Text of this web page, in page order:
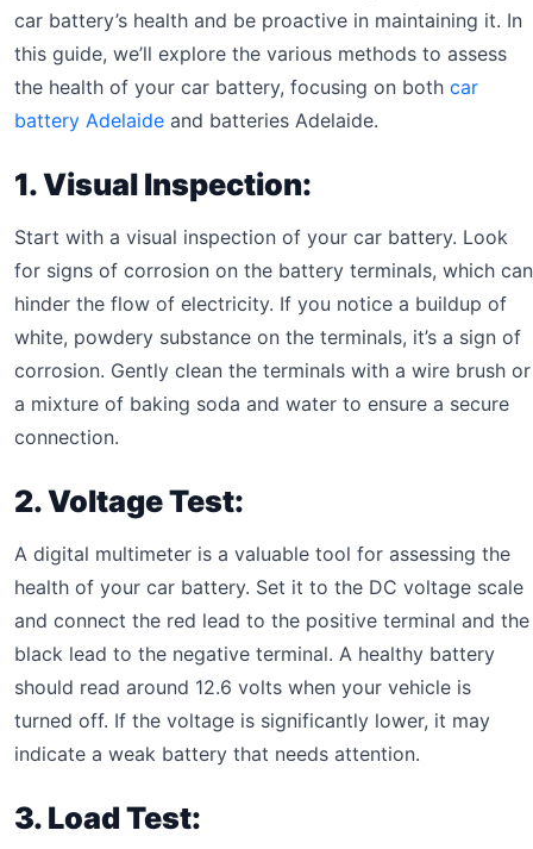
car battery’s health and be proactive in maintaining it. In
this guide, we’ll explore the various methods to assess
the health of your car battery, focusing on both car
battery Adelaide and batteries Adelaide.
1. Visual Inspection:
Start with a visual inspection of your car battery. Look
for signs of corrosion on the battery terminals, which can
hinder the flow of electricity. If you notice a buildup of
white, powdery substance on the terminals, it’s a sign of
corrosion. Gently clean the terminals with a wire brush or
a mixture of baking soda and water to ensure a secure
connection.
2. Voltage Test:
A digital multimeter is a valuable tool for assessing the
health of your car battery. Set it to the DC voltage scale
and connect the red lead to the positive terminal and the
black lead to the negative terminal. A healthy battery
should read around 12.6 volts when your vehicle is
turned off. If the voltage is significantly lower, it may
indicate a weak battery that needs attention.
3. Load Test: